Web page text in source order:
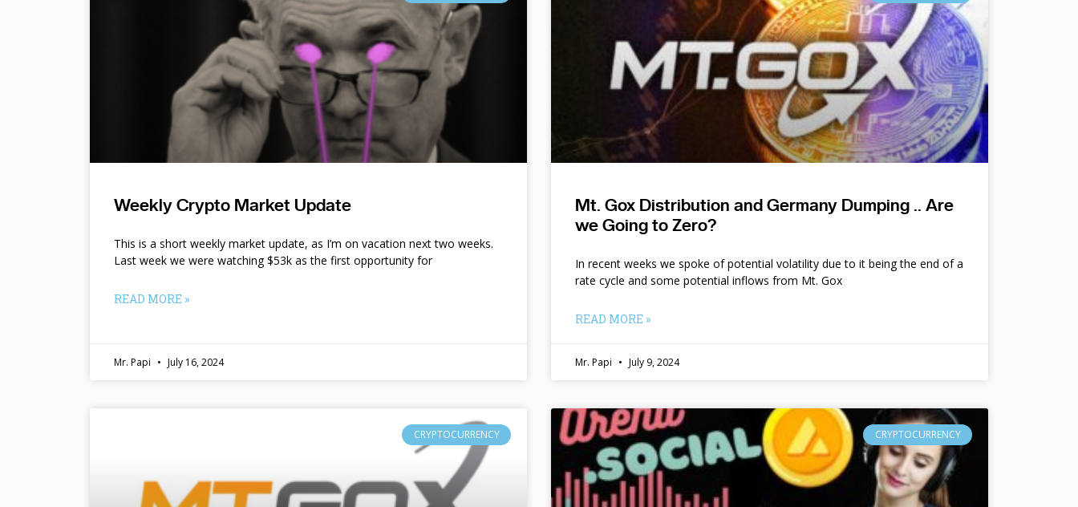
Weekly Crypto Market Update
This is a short weekly market update, as I’m on vacation next two weeks.
Last week we were watching $53k as the first opportunity for
READ MORE »
Mr. Papi July 16, 2024
Mt. Gox Distribution and Germany Dumping .. Are
we Going to Zero?
In recent weeks we spoke of potential volatility due to it being the end of a
rate cycle and some potential inflows from Mt. Gox
READ MORE »
Mr. Papi July 9, 2024
CRYPTOCURRENCY CRYPTOCURRENCY